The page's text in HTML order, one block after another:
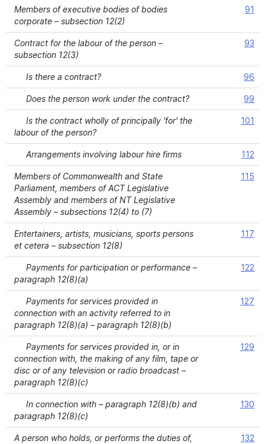
Members of executive bodies of bodies
corporate – subsection 12(2)
91
Contract for the labour of the person –
subsection 12(3)
93
Is there a contract? 96
Does the person work under the contract? 99
Is the contract wholly of principally 'for' the
labour of the person?
101
Arrangements involving labour hire firms 112
Members of Commonwealth and State
Parliament, members of ACT Legislative
Assembly and members of NT Legislative
Assembly – subsections 12(4) to (7)
115
Entertainers, artists, musicians, sports persons
et cetera – subsection 12(8)
117
Payments for participation or performance –
paragraph 12(8)(a)
122
Payments for services provided in
connection with an activity referred to in
paragraph 12(8)(a) – paragraph 12(8)(b)
127
Payments for services provided in, or in
connection with, the making of any film, tape or
disc or of any television or radio broadcast –
paragraph 12(8)(c)
129
In connection with – paragraph 12(8)(b) and
paragraph 12(8)(c)
130
A person who holds, or performs the duties of,
132